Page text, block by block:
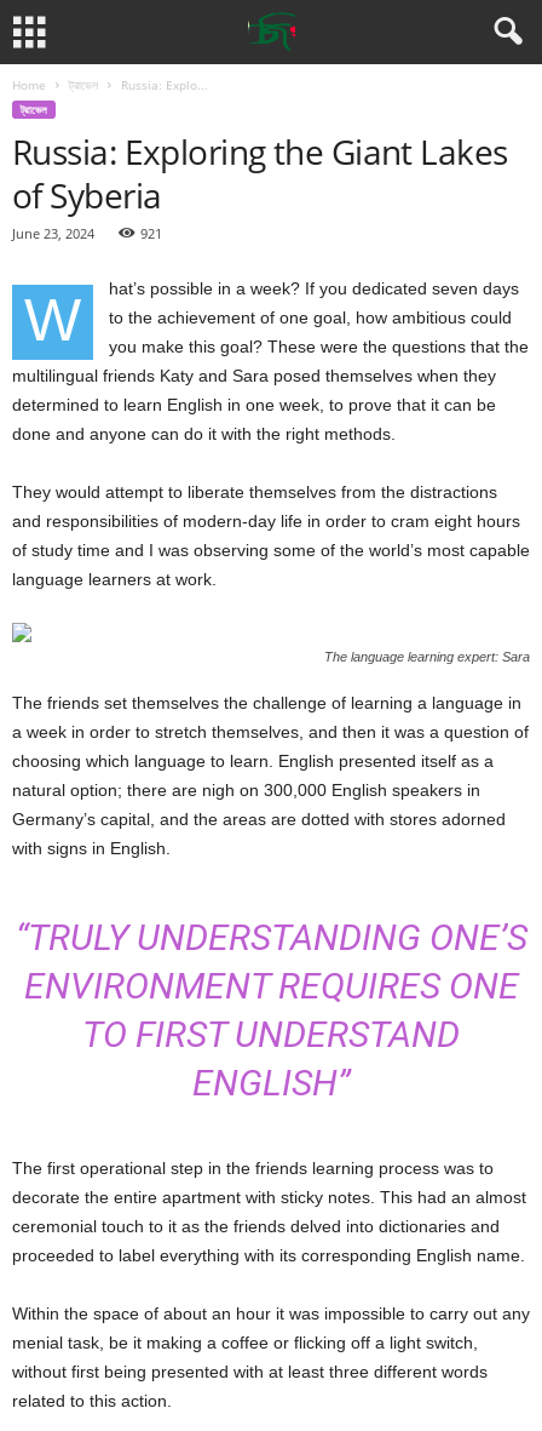
Home ট্রাভেল Russia: Explo...
ট্রাভেল
Russia: Exploring the Giant Lakes
of Syberia
June 23, 2024 921
W
hat’s possible in a week? If you dedicated seven days
to the achievement of one goal, how ambitious could
you make this goal? These were the questions that the
multilingual friends Katy and Sara posed themselves when they
determined to learn English in one week, to prove that it can be
done and anyone can do it with the right methods.
They would attempt to liberate themselves from the distractions
and responsibilities of modern-day life in order to cram eight hours
of study time and I was observing some of the world’s most capable
language learners at work.
The language learning expert: Sara
The friends set themselves the challenge of learning a language in
a week in order to stretch themselves, and then it was a question of
choosing which language to learn. English presented itself as a
natural option; there are nigh on 300,000 English speakers in
Germany’s capital, and the areas are dotted with stores adorned
with signs in English.
“TRULY UNDERSTANDING ONE’S
ENVIRONMENT REQUIRES ONE
TO FIRST UNDERSTAND
ENGLISH”
The first operational step in the friends learning process was to
decorate the entire apartment with sticky notes. This had an almost
ceremonial touch to it as the friends delved into dictionaries and
proceeded to label everything with its corresponding English name.
Within the space of about an hour it was impossible to carry out any
menial task, be it making a coffee or flicking off a light switch,
without first being presented with at least three different words
related to this action.